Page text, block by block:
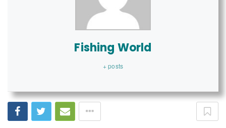
Fishing World
+ posts